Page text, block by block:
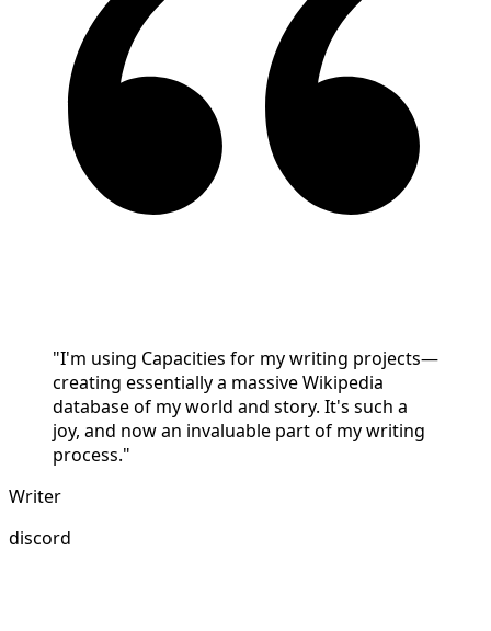
"I'm using Capacities for my writing projects—
creating essentially a massive Wikipedia
database of my world and story. It's such a
joy, and now an invaluable part of my writing
process."
Writer
discord